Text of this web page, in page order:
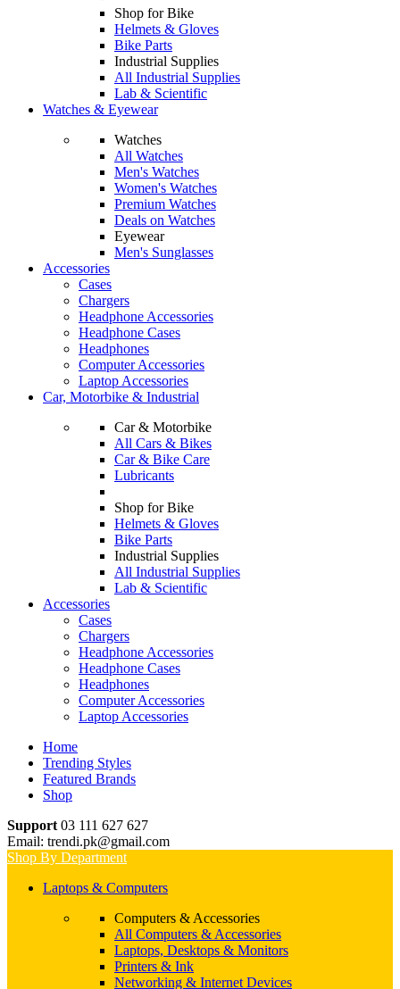
Shop for Bike
Helmets & Gloves
Bike Parts
Industrial Supplies
All Industrial Supplies
Lab & Scientific
Watches & Eyewear
Watches
All Watches
Men's Watches
Women's Watches
Premium Watches
Deals on Watches
Eyewear
Men's Sunglasses
Accessories
Cases
Chargers
Headphone Accessories
Headphone Cases
Headphones
Computer Accessories
Laptop Accessories
Car, Motorbike & Industrial
Car & Motorbike
All Cars & Bikes
Car & Bike Care
Lubricants
Shop for Bike
Helmets & Gloves
Bike Parts
Industrial Supplies
All Industrial Supplies
Lab & Scientific
Accessories
Cases
Chargers
Headphone Accessories
Headphone Cases
Headphones
Computer Accessories
Laptop Accessories
Home
Trending Styles
Featured Brands
Shop
Support 03 111 627 627
Email: trendi.pk@gmail.com
Shop By Department
Laptops & Computers
Computers & Accessories
All Computers & Accessories
Laptops, Desktops & Monitors
Printers & Ink
Networking & Internet Devices